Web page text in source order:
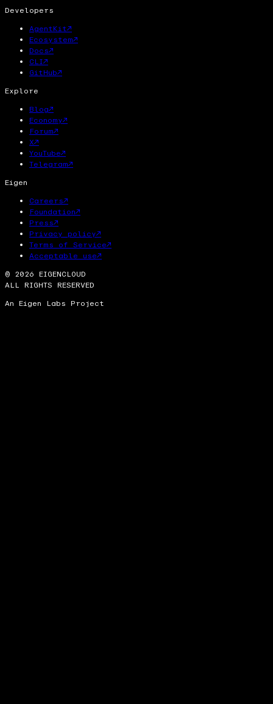
Developers
AgentKit↗
Ecosystem↗
Docs↗
CLI↗
GitHub↗
Explore
Blog↗
Economy↗
Forum↗
X↗
YouTube↗
Telegram↗
Eigen
Careers↗
Foundation↗
Press↗
Privacy policy↗
Terms of Service↗
Acceptable use↗
© 2026 EIGENCLOUD
ALL RIGHTS RESERVED
An Eigen Labs Project